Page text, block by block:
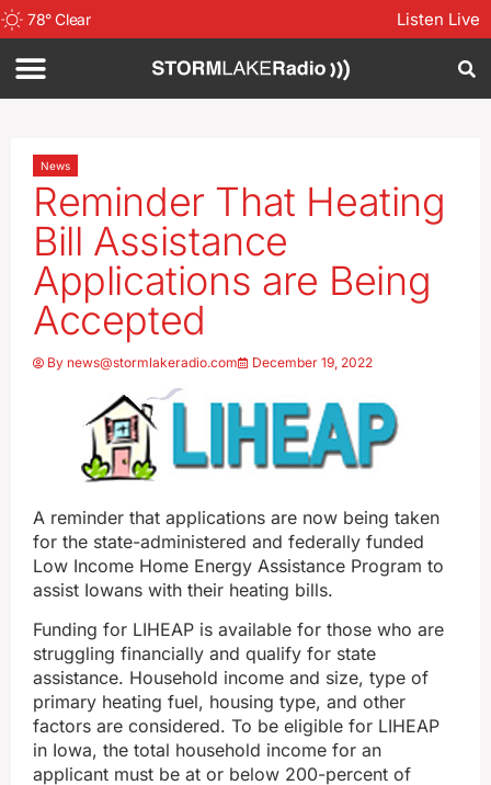
78°Clear Listen Live
News
Reminder That Heating
Bill Assistance
Applications are Being
Accepted
By news@stormlakeradio.com December 19, 2022
A reminder that applications are now being taken
for the state-administered and federally funded
Low Income Home Energy Assistance Program to
assist Iowans with their heating bills.
Funding for LIHEAP is available for those who are
struggling financially and qualify for state
assistance. Household income and size, type of
primary heating fuel, housing type, and other
factors are considered. To be eligible for LIHEAP
in Iowa, the total household income for an
applicant must be at or below 200-percent of